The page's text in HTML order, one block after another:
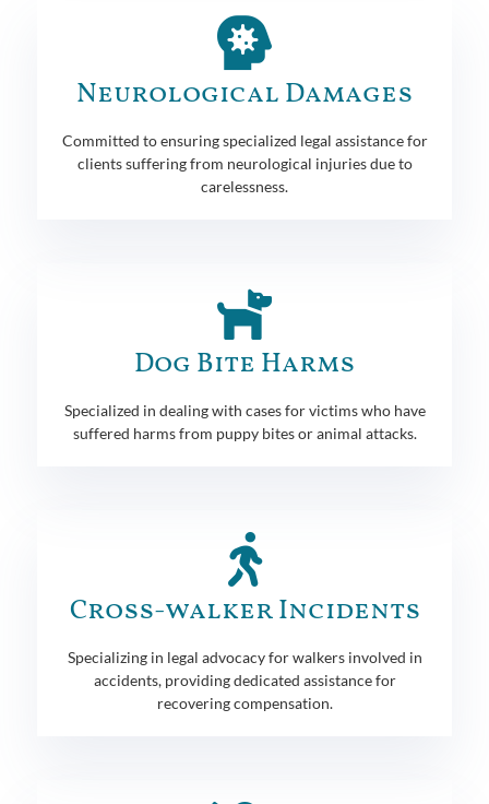
Neurological Damages
Committed to ensuring specialized legal assistance for
clients suffering from neurological injuries due to
carelessness.
Dog Bite Harms
Specialized in dealing with cases for victims who have
suffered harms from puppy bites or animal attacks.
Cross-walker Incidents
Specializing in legal advocacy for walkers involved in
accidents, providing dedicated assistance for
recovering compensation.